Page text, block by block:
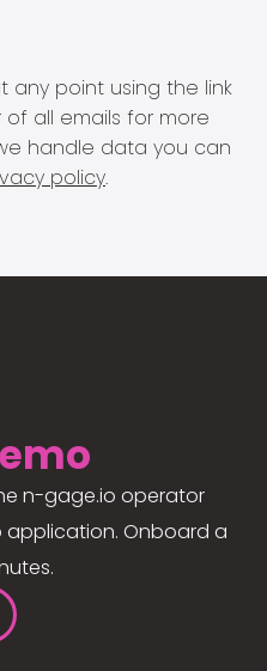
any point using the link
all emails for more
handle data you can
policy.
n-gage.io operator
Onboard a